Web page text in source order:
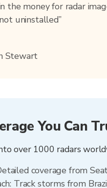
the money for radar
uninstalled”
Stewart
You Can
over 1000 radars
coverage from
Track storms from